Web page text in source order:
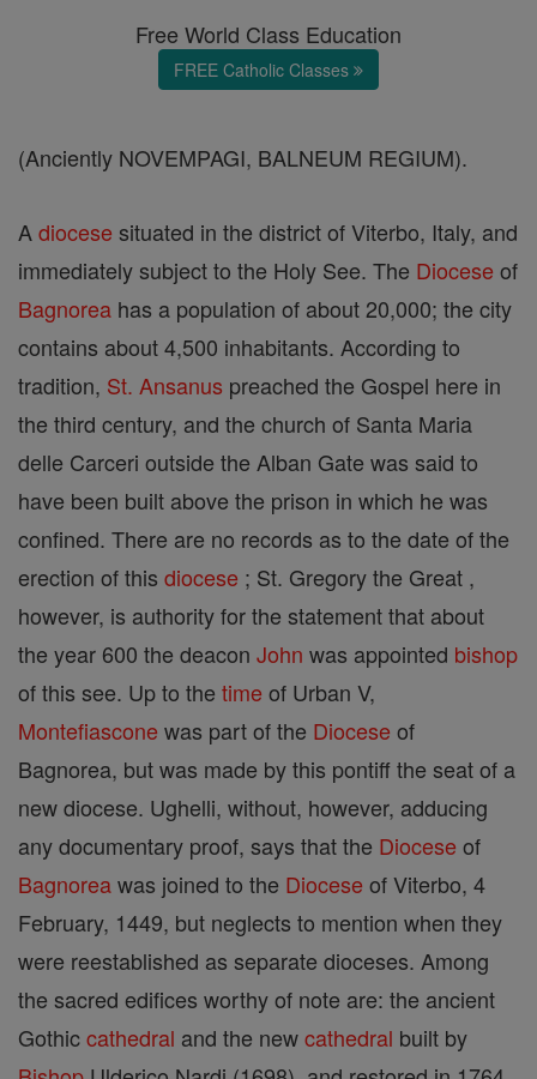
Free World Class Education
FREE Catholic Classes
(Anciently NOVEMPAGI, BALNEUM REGIUM).
A diocese situated in the district of Viterbo, Italy, and
immediately subject to the Holy See. The Diocese of
Bagnorea has a population of about 20,000; the city
contains about 4,500 inhabitants. According to
tradition, St. Ansanus preached the Gospel here in
the third century, and the church of Santa Maria
delle Carceri outside the Alban Gate was said to
have been built above the prison in which he was
confined. There are no records as to the date of the
erection of this diocese ; St. Gregory the Great ,
however, is authority for the statement that about
the year 600 the deacon John was appointed bishop
of this see. Up to the time of Urban V,
Montefiascone was part of the Diocese of
Bagnorea, but was made by this pontiff the seat of a
new diocese. Ughelli, without, however, adducing
any documentary proof, says that the Diocese of
Bagnoreawas joined to the Diocese of Viterbo, 4
February, 1449, but neglects to mention when they
were reestablished as separate dioceses. Among
the sacred edifices worthy of note are: the ancient
Gothiccathedral and the newcathedral built by